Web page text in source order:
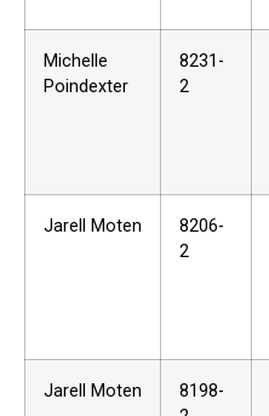
Michelle
Poindexter
8231-
2
Jarell Moten
8206-
2
Jarell Moten
8198-